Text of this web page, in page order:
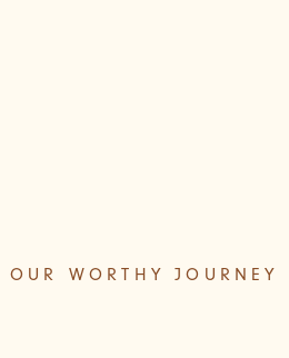
OUR WORTHY JOURNEY